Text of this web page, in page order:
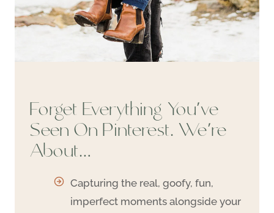
Forget Everything You’ve
Seen On Pinterest. We’re
About…
Capturing the real, goofy, fun,
imperfect moments alongside your